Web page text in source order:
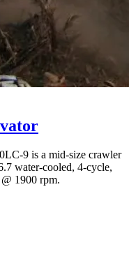
9 is a mid-size crawler
water-cooled, 4-cycle,
1900 rpm.